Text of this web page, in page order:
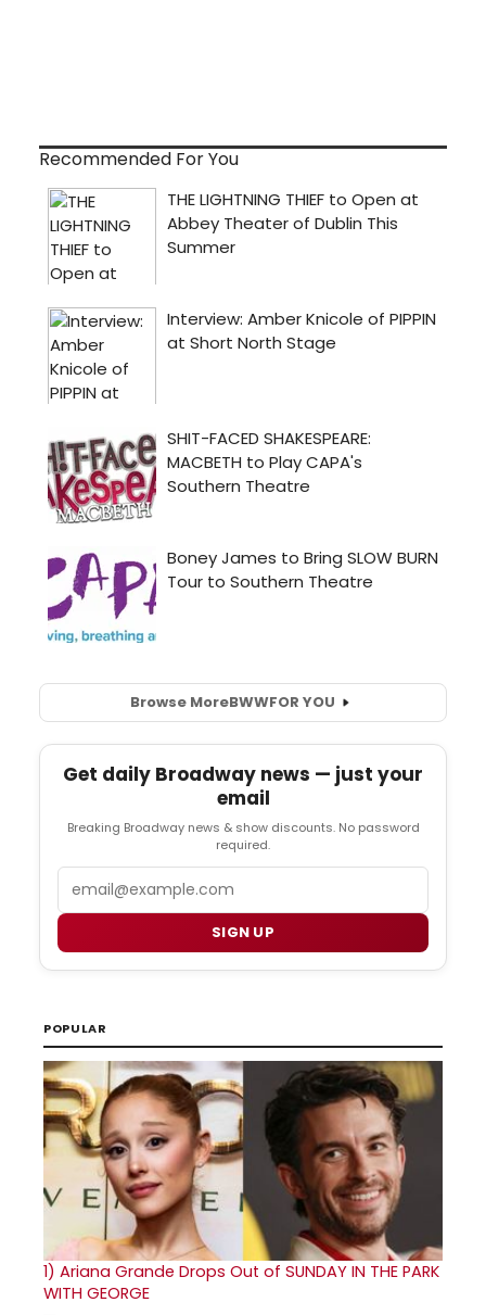
Recommended For You
Browse MoreBWWFOR YOU
Get daily Broadway news — just your
email
Breaking Broadway news & show discounts. No password
required.
SIGN UP
POPULAR
1) Ariana Grande Drops Out of SUNDAY IN THE PARK
WITH GEORGE